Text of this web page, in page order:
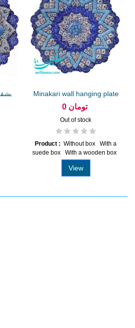
Minakari wall hanging plate
20...
0 تومان
Out of stock
Product : Without box With a
suede box With a wooden box
View